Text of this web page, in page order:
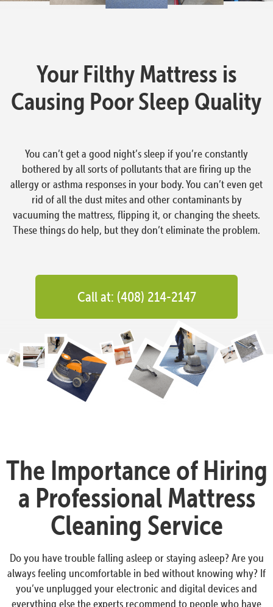
Your Filthy Mattress is
Causing Poor Sleep Quality
You can’t get a good night’s sleep if you’re constantly
bothered by all sorts of pollutants that are firing up the
allergy or asthma responses in your body. You can’t even get
rid of all the dust mites and other contaminants by
vacuuming the mattress, flipping it, or changing the sheets.
These things do help, but they don’t eliminate the problem.
Call at: (408) 214-2147
The Importance of Hiring
a Professional Mattress
Cleaning Service
Do you have trouble falling asleep or staying asleep? Are you
always feeling uncomfortable in bed without knowing why? If
you’ve unplugged your electronic and digital devices and
everything else the experts recommend to people who have